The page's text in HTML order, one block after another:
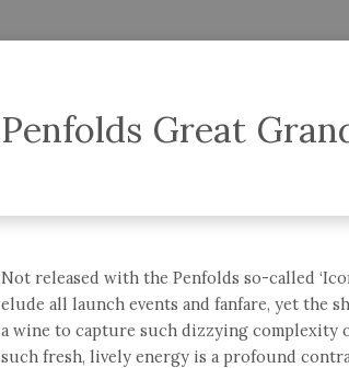
Penfolds Great
Not released with the Penfolds so-called
elude all launch events and fanfare, yet the
a wine to capture such dizzying complexity
such fresh, lively energy is a profound